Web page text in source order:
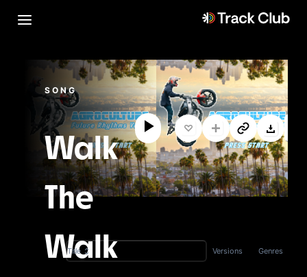
SONG
Walk
The
Walk
Title Versions Genres